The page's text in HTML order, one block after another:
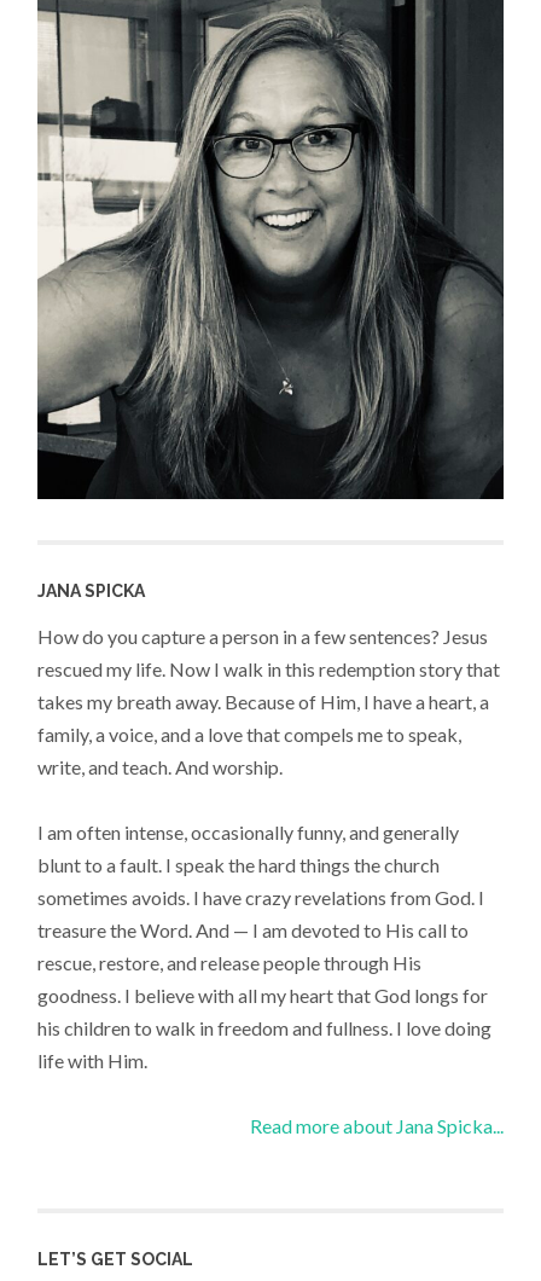
JANA SPICKA
How do you capture a person in a few sentences? Jesus
rescued my life. Now I walk in this redemption story that
takes my breath away. Because of Him, I have a heart, a
family, a voice, and a love that compels me to speak,
write, and teach. And worship.
I am often intense, occasionally funny, and generally
blunt to a fault. I speak the hard things the church
sometimes avoids. I have crazy revelations from God. I
treasure the Word. And — I am devoted to His call to
rescue, restore, and release people through His
goodness. I believe with all my heart that God longs for
his children to walk in freedom and fullness. I love doing
life with Him.
Read more about Jana Spicka...
LET’S GET SOCIAL